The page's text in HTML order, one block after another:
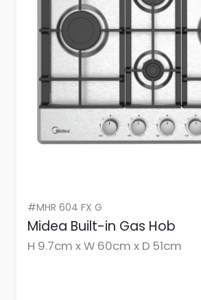
#MHR 604 FX G
Midea Built-in Gas Hob
H 9.7cm x W 60cm x D 51cm